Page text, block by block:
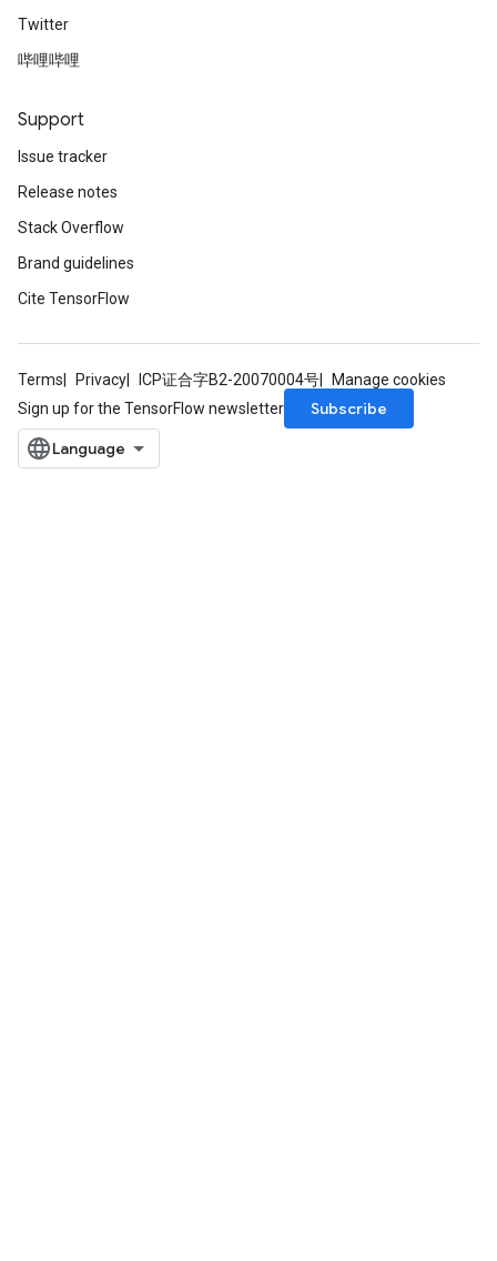
Twitter
哔哩哔哩
Support
Issue tracker
Release notes
Stack Overflow
Brand guidelines
Cite TensorFlow
Terms Privacy ICP证合字B2-20070004号
Manage cookies
Sign up for the TensorFlow newsletter
Subscribe